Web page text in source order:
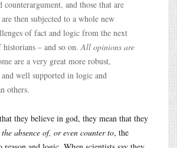
counterargument, and those that are
then subjected to a whole new
of fact and logic from the next
historians – and so on.All opinions are
are a very great more robust,
and well supported in logic and
others.
they believe in god, they mean that they
absence of, or even counter to, the